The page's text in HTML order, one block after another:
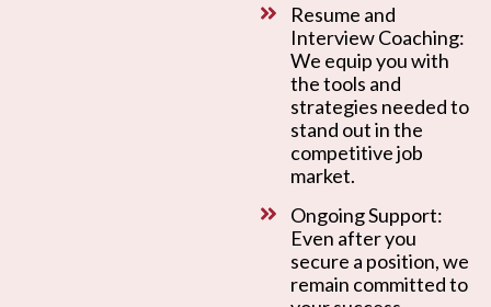
Resume and
Interview Coaching:
We equip you with
the tools and
strategies needed to
stand out in the
competitive job
market.
Ongoing Support:
Even after you
secure a position, we
remain committed to